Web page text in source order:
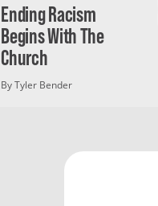
Ending Racism
Begins With The
Church
By Tyler Bender